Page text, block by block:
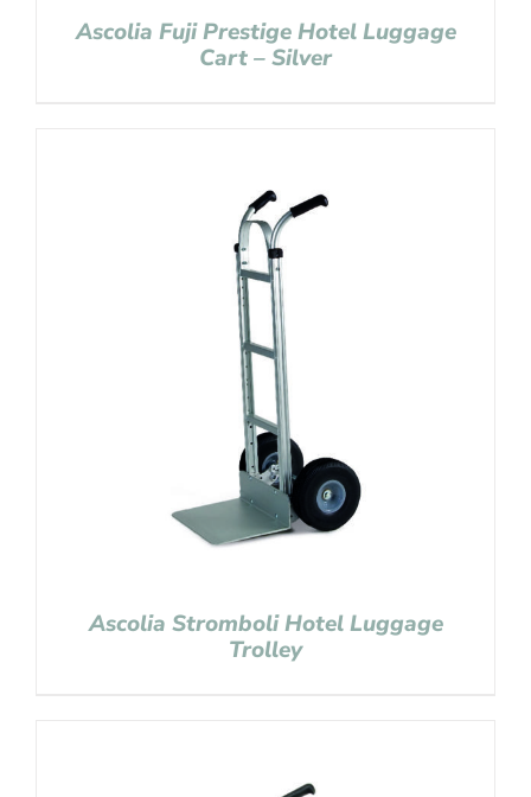
Ascolia Fuji Prestige Hotel Luggage
Cart – Silver
Ascolia Stromboli Hotel Luggage
Trolley